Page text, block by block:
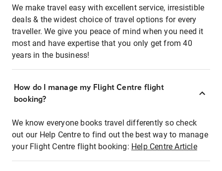
We make travel easy with excellent service, irresistible
deals & the widest choice of travel options for every
traveller. We give you peace of mind when you need it
most and have expertise that you only get from 40
years in the business!
How do I manage my Flight Centre flight
booking?
We know everyone books travel differently so check
out our Help Centre to find out the best way to manage
your Flight Centre flight booking: Help Centre Article